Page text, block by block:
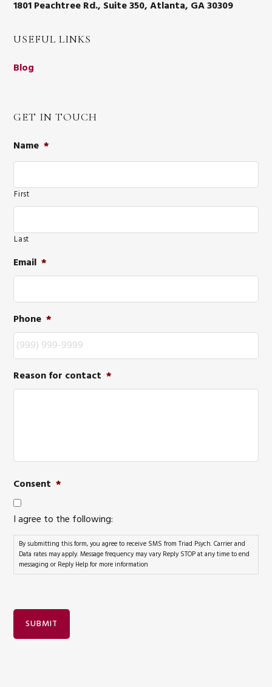
1801 Peachtree Rd., Suite 350, Atlanta, GA 30309
USEFUL LINKS
Blog
GET IN TOUCH
Name *
First
Last
Email *
Phone *
Reason for contact *
Consent *
I agree to the following:
By submitting this form, you agree to receive SMS from Triad Psych. Carrier and
Data rates may apply. Message frequency may vary Reply STOP at any time to end
messaging or Reply Help for more information
SUBMIT